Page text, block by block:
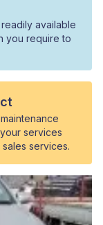
available
you require to
services
services.